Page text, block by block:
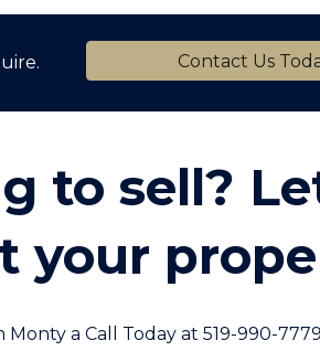
Contact Us
to sell?
your
Monty a Call Today at 519-990-7779